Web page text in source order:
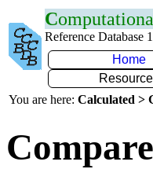
C
Reference Database
Home
You are here: Calculated >